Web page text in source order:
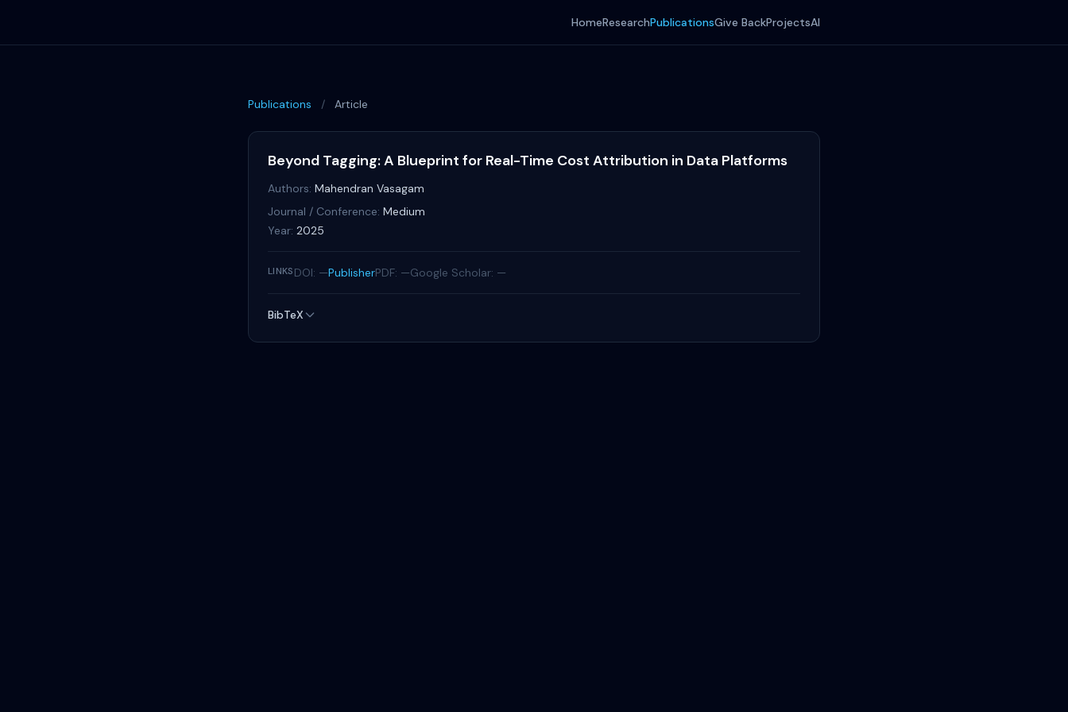
HomeResearchPublicationsGive BackProjectsAI
Publications / Article
Beyond Tagging: A Blueprint for Real-Time Cost Attribution in Data Platforms
Authors: Mahendran Vasagam
Journal / Conference: Medium
Year: 2025
LINKSDOI: —PublisherPDF: —Google Scholar: —
BibTeX